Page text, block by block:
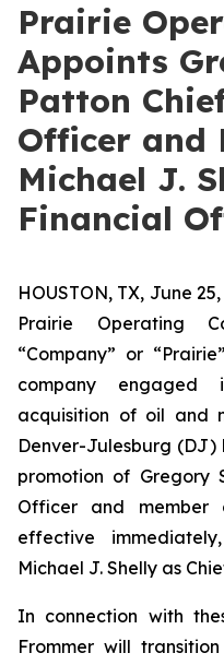
Prairie
Appoints
Patton
Officer and
Michael J.
Financial
HOUSTON, TX, June
Prairie Operating
“Company” or
company engaged
acquisition of oil and
Denver-Julesburg (DJ)
promotion of Gregory
Officer and
effective
Michael J. Shelly as
In connection with
Frommer will